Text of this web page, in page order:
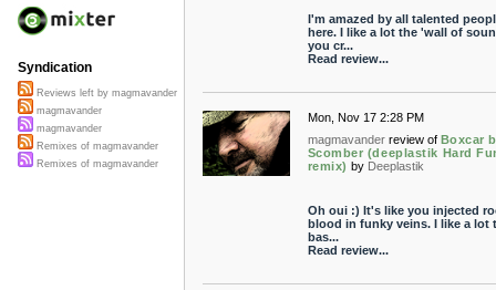
I'm amazed by all talented
here. I like a lot the 'wall of
you cr...
Read review...
Mon, Nov 17 2:28 PM
magmavander review of Boxcar
Scomber (deeplastik Hard
remix) by Deeplastik
Oh oui :) It's like you injected
blood in funky veins. I like a lot
bas...
Read review...
Syndication
Reviews left by magmavander
magmavander
magmavander
Remixes of magmavander
Remixes of magmavander